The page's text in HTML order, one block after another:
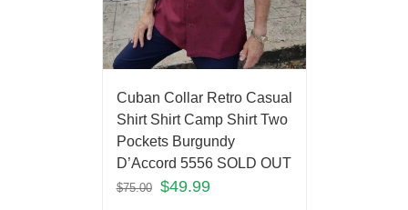
Cuban Collar Retro Casual
Shirt Shirt Camp Shirt Two
Pockets Burgundy
D’Accord 5556 SOLD OUT
$75.00 $49.99